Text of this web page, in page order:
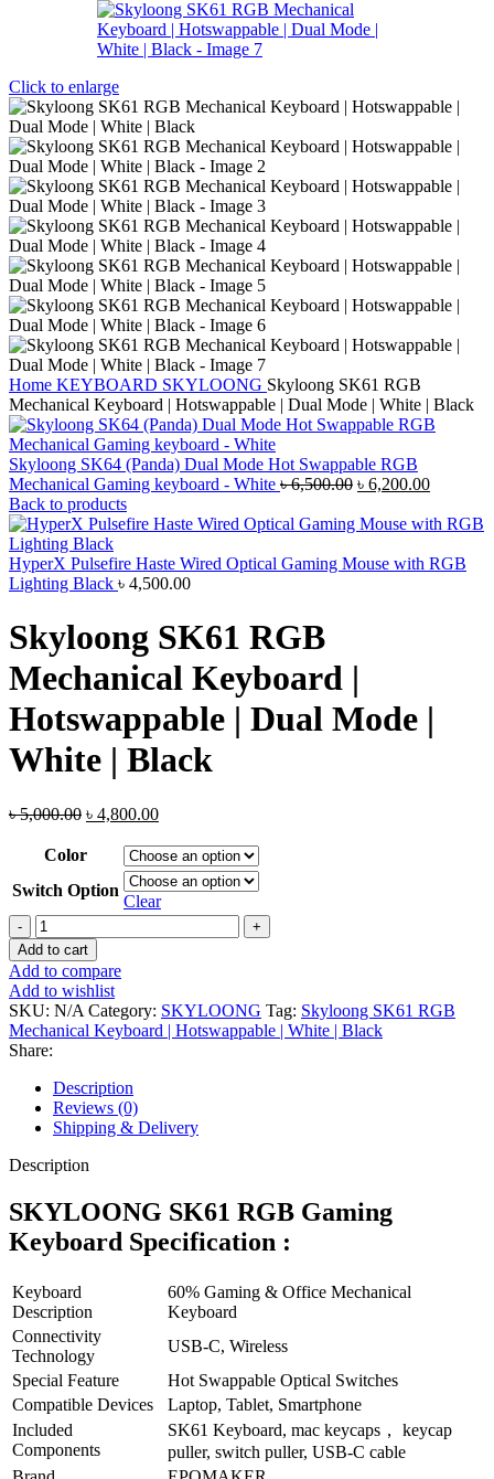
Click to enlarge
Home KEYBOARD SKYLOONG Skyloong SK61 RGB
Mechanical Keyboard | Hotswappable | Dual Mode | White | Black
Skyloong SK64 (Panda) Dual Mode Hot Swappable RGB
Mechanical Gaming keyboard - White ৳6,500.00 Original
was:
৳ 6,200.00Current
is:
Back to products
HyperX Pulsefire Haste Wired Optical Gaming Mouse with RGB
Lighting Black ৳ 4,500.00
Skyloong SK61 RGB
Mechanical Keyboard |
Hotswappable | Dual Mode |
White | Black
৳5,000.00 Original
was:
৳ 5,000.00.
৳ 4,800.00Current
is:
৳ 4,800.00.
Color
Switch Option
Clear
Skyloong
SK61
RGB
Mechanical
Keyboard
|
Hotswappable
|
Dual
Mode
|
White
|
quantity
Add to cart
Add to compare
Add to wishlist
SKU: N/A Category: SKYLOONG Tag: Skyloong SK61 RGB
Mechanical Keyboard | Hotswappable | White | Black
Share:
Description
Reviews (0)
Shipping & Delivery
Description
SKYLOONG SK61 RGB Gaming
Keyboard Specification :
Keyboard
Description
60% Gaming & Office Mechanical
Keyboard
Connectivity
Technology
USB-C, Wireless
Special Feature
Hot Swappable Optical Switches
Compatible Devices
Laptop, Tablet, Smartphone
Included
Components
SK61 Keyboard, mac keycaps， keycap
puller, switch puller, USB-C cable